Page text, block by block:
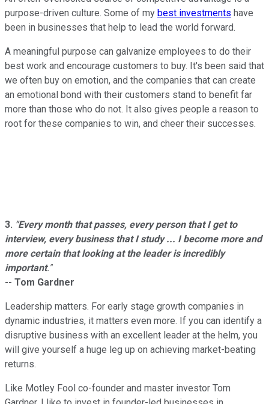
purpose-driven culture. Some of my best investments have
been in businesses that help to lead the world forward.
A meaningful purpose can galvanize employees to do their
best work and encourage customers to buy. It's been said that
we often buy on emotion, and the companies that can create
an emotional bond with their customers stand to benefit far
more than those who do not. It also gives people a reason to
root for these companies to win, and cheer their successes.
3. "Every month that passes, every person that I get to
interview, every business that I study ... I become more and
more certain that looking at the leader is incredibly
important."
-- Tom Gardner
Leadership matters. For early stage growth companies in
dynamic industries, it matters even more. If you can identify a
disruptive business with an excellent leader at the helm, you
will give yourself a huge leg up on achieving market-beating
returns.
Like Motley Fool co-founder and master investor Tom